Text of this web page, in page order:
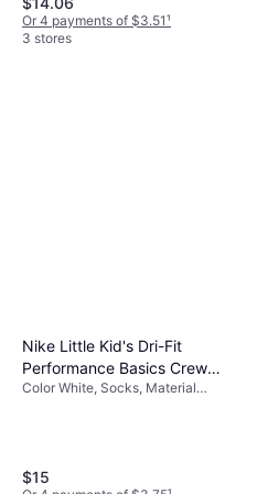
Sandy/Tidal (3011185-BQ)
Elastane/Lycra/Spandex,
Polyester, Solid Color
Or 4 payments of $3.51¹
3 stores
Nike Little Kid's Dri-Fit
Performance Basics Crew
Socks - White/Black
Color White, Socks, Material
$15